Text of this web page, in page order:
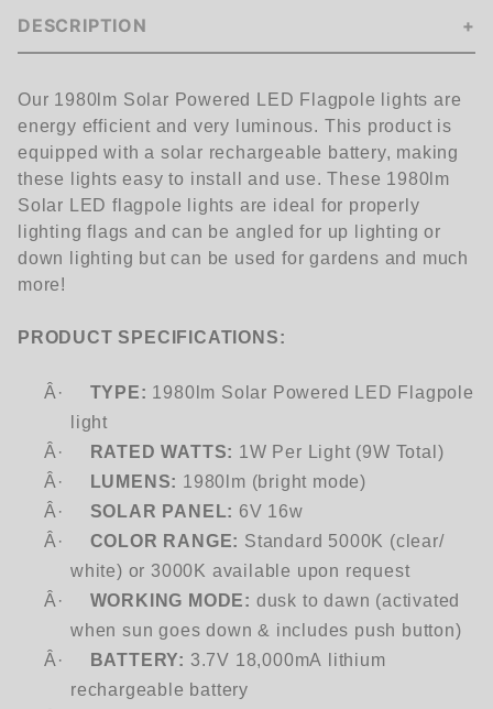
DESCRIPTION
Our 1980 lm Solar Powered LED Flagpole lights are
energy efficient and very luminous. This product is
equipped with a solar rechargeable battery, making
these lights easy to install and use. These 1980l m
Solar LED flagpole lights are ideal for properly
lighting flags and can be angled for up lighting or
down lighting but can be used for gardens and much
more!
PRODUCT SPECIFICATIONS:
Â· TYPE: 1980 lm Solar Powered LED Flagpole
light
Â·
RATED WATTS: 1W Per Light (9W Total)
Â·
LUMENS: 1980lm (bright mode)
Â·
SOLAR PANEL: 6V 16w
Â·
COLOR RANGE: Standard 5000K (clear/
white) or 3000K available upon request
Â·
WORKING MODE: dusk to dawn (activated
when sun goes down & includes push button)
Â·
BATTERY: 3.7V 18,000mA lithium
rechargeable battery